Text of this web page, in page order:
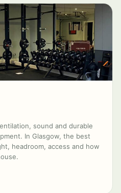
sound and durable
In Glasgow, the best
headroom, access and how